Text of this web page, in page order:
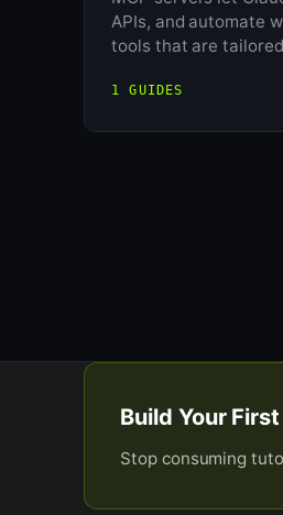
APIs, and automate
tools that are
1 GUIDES
Build Your
Stop consuming